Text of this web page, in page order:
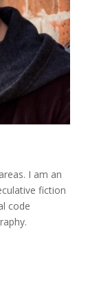
I am an
fiction
code